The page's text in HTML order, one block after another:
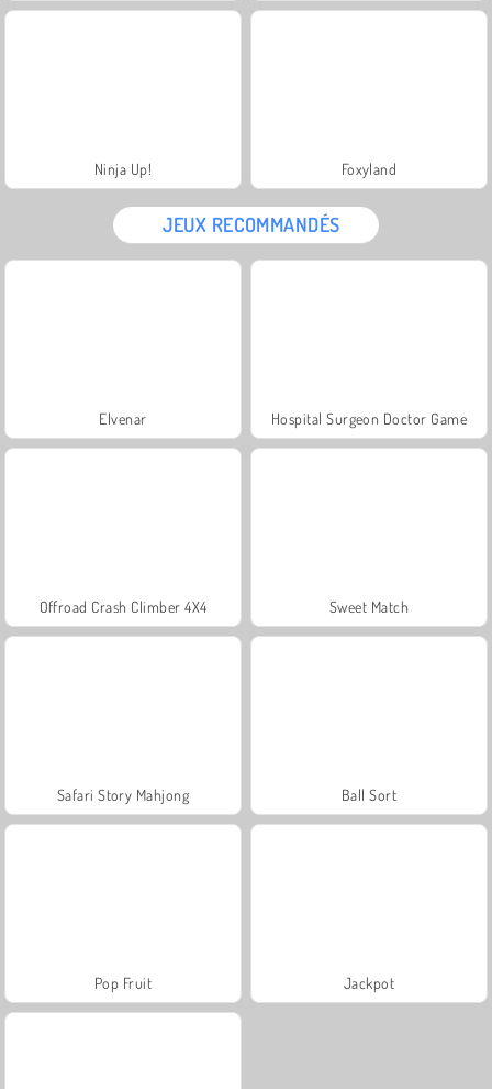
Ninja Up! Foxyland
JEUX RECOMMANDÉS
Elvenar Hospital Surgeon Doctor Game
Offroad Crash Climber 4X4 Sweet Match
Safari Story Mahjong Ball Sort
Pop Fruit Jackpot